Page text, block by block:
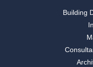
Building